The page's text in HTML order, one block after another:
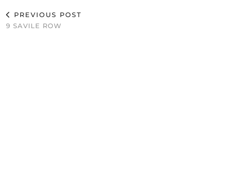
PREVIOUS POST
9 SAVILE ROW